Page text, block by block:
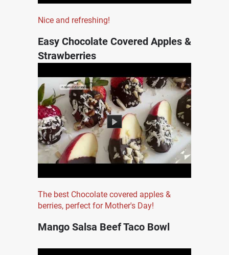
Nice and refreshing!
Easy Chocolate Covered Apples &
Strawberries
The best Chocolate covered apples &
berries, perfect for Mother's Day!
Mango Salsa Beef Taco Bowl